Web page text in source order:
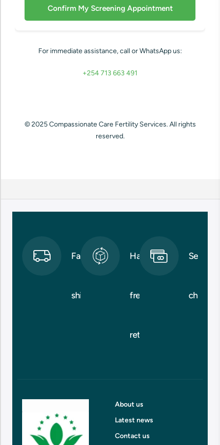
For immediate assistance, call or WhatsApp us:
+254 713 663 491
© 2025 Compassionate Care Fertility Services. All rights
reserved.
Fast
shipping
Hassle-
free
returns
Secure
About us
Latest news
Contact us